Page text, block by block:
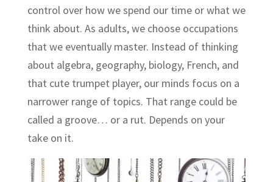
control over how we spend our time or what we
think about. As adults, we choose occupations
that we eventually master. Instead of thinking
about algebra, geography, biology, French, and
that cute trumpet player, our minds focus on a
narrower range of topics. That range could be
called a groove… or a rut. Depends on your
take on it.